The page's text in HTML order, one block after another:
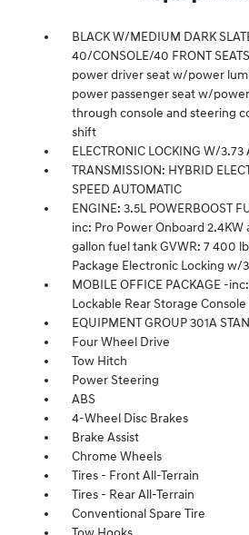
BLACK W/MEDIUM DARK
40/CONSOLE/40 FRONT
power driver seat w/power
power passenger seat w/
through console and steering
shift
ELECTRONIC LOCKING W/3.73
TRANSMISSION: HYBRID
SPEED AUTOMATIC
ENGINE: 3.5L POWERBOOST
inc: Pro Power Onboard 2.4KW
gallon fuel tank GVWR: 7 400
Package Electronic Locking w/
MOBILE OFFICE PACKAGE -
Lockable Rear Storage
EQUIPMENT GROUP 301A
Four Wheel Drive
Tow Hitch
Power Steering
ABS
4-Wheel Disc Brakes
Brake Assist
Chrome Wheels
Tires - Front All-Terrain
Tires - Rear All-Terrain
Conventional Spare Tire